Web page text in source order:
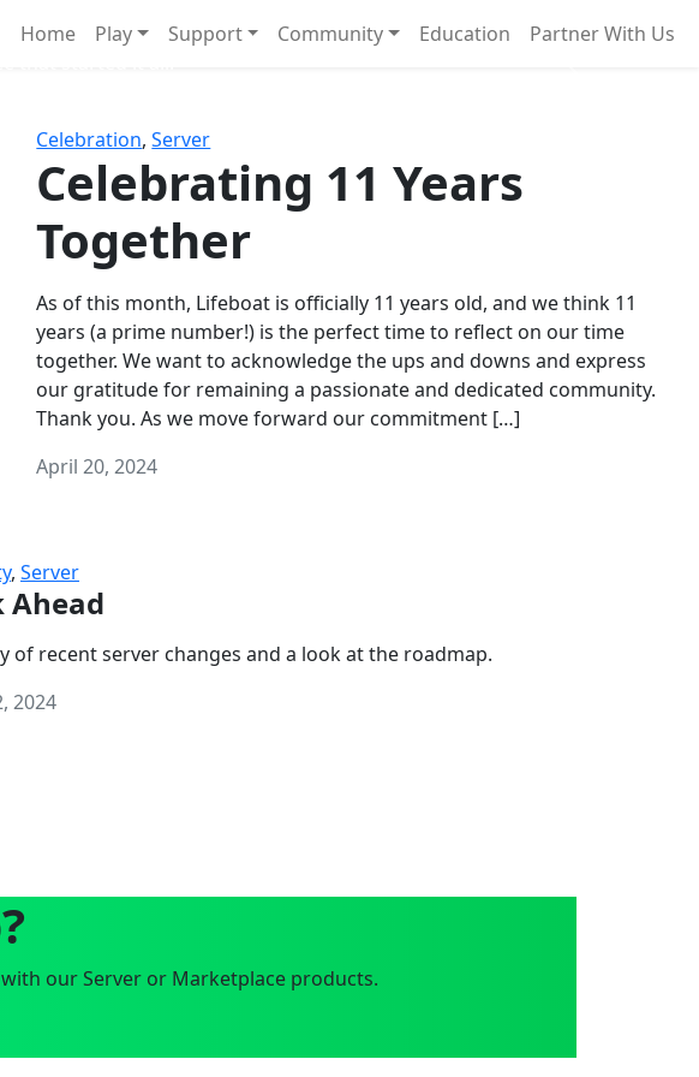
Home Play Support Community Education Partner With Us
Celebration,Server
Celebrating 11 Years
Together
As of this month, Lifeboat is officially 11 years old, and we think 11
years (a prime number!) is the perfect time to reflect on our time
together. We want to acknowledge the ups and downs and express
our gratitude for remaining a passionate and dedicated community.
Thank you. As we move forward our commitment […]
April 20, 2024
, Server
Ahead
of recent server changes and a look at the roadmap.
2024
our Server or Marketplace products.